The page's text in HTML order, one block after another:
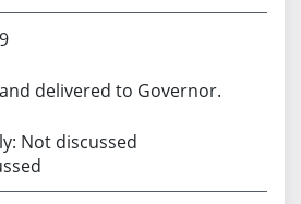
delivered to Governor.
Not discussed